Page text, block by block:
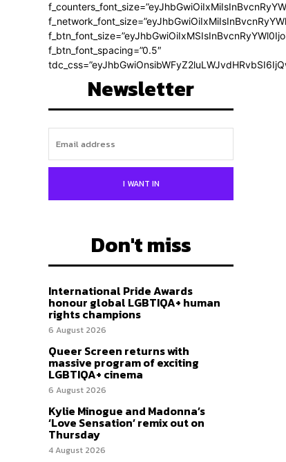
f_btn_font_spacing=”0.5″
Newsletter
I WANT IN
Don't miss
International Pride Awards
honour global LGBTIQA+ human
rights champions
6 August 2026
Queer Screen returns with
massive program of exciting
LGBTIQA+ cinema
6 August 2026
Kylie Minogue and Madonna’s
‘Love Sensation’ remix out on
Thursday
4 August 2026